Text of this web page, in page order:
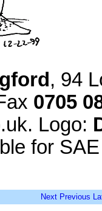
, 94
0705
Logo:
for
Next Previous